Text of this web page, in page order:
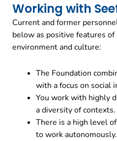
Working with
Current and former
below as positive features of
environment and culture:
The Foundation
with a focus on social
You work with highly
a diversity of contexts.
There is a high level
to work autonomously.